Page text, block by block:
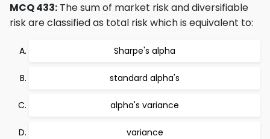
MCQ 433: The sum of market risk and diversifiable
risk are classified as total risk which is equivalent to:
Sharpe's alpha
standard alpha's
alpha's variance
variance